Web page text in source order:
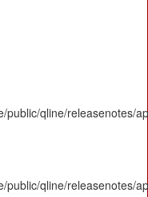
public/qline/releasenotes/
public/qline/releasenotes/